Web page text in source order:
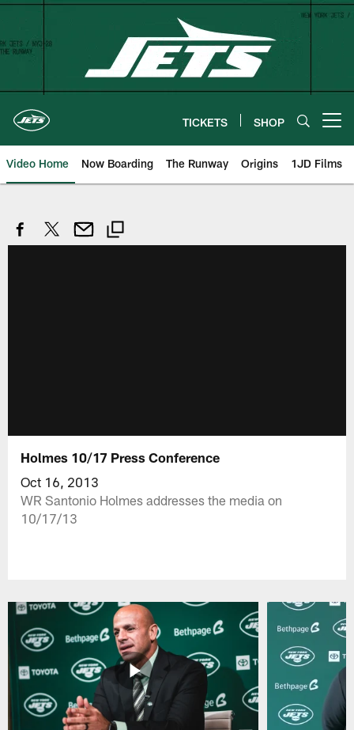
Skip
content
TICKETS SHOP
Video Home Now Boarding The Runway Origins 1JD Films
Holmes 10/17 Press Conference
Oct 16, 2013
WR Santonio Holmes addresses the media on
10/17/13